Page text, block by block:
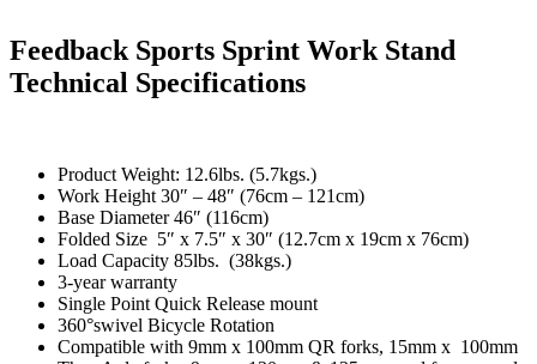
Feedback Sports Sprint Work Stand
Technical Specifications
Product Weight: 12.6lbs. (5.7kgs.)
Work Height 30″ – 48″ (76cm – 121cm)
Base Diameter 46″ (116cm)
Folded Size 5″ x 7.5″ x 30″ (12.7cm x 19cm x 76cm)
Load Capacity 85lbs. (38kgs.)
3-year warranty
Single Point Quick Release mount
360°swivel Bicycle Rotation
Compatible with 9mm x 100mm QR forks, 15mm x 100mm